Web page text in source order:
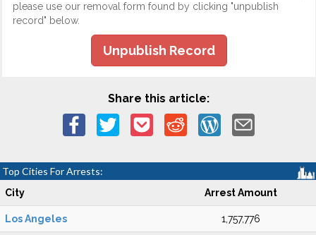
please use our removal form found by clicking "unpublish
record" below.
Unpublish Record
Share this article:
Top Cities For Arrests:
City Arrest Amount
Los Angeles 1,757,776